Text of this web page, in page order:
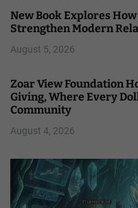
New Book Explores
Strengthen Modern
August 5, 2026
Zoar View Foundation
Giving, Where Every
Community
August 4, 2026